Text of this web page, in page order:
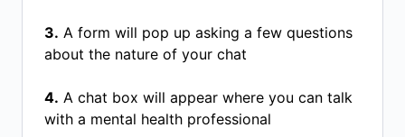
3. A form will pop up asking a few questions
about the nature of your chat
4. A chat box will appear where you can talk
with a mental health professional